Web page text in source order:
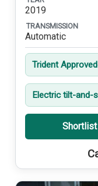
2019
TRANSMISSION
Automatic
Trident
Electric tilt-and-
Shortlist